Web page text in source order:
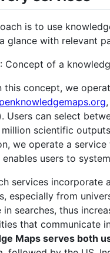
is to use
glance with relevant
Concept of a
this concept, we
Users can select
scientific
we operate a
enables users to
services
especially from
in searches, thus
that communicate
Maps serves both